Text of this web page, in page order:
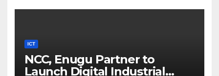
ICT
NCC, Enugu Partner to
Launch Digital Industrial